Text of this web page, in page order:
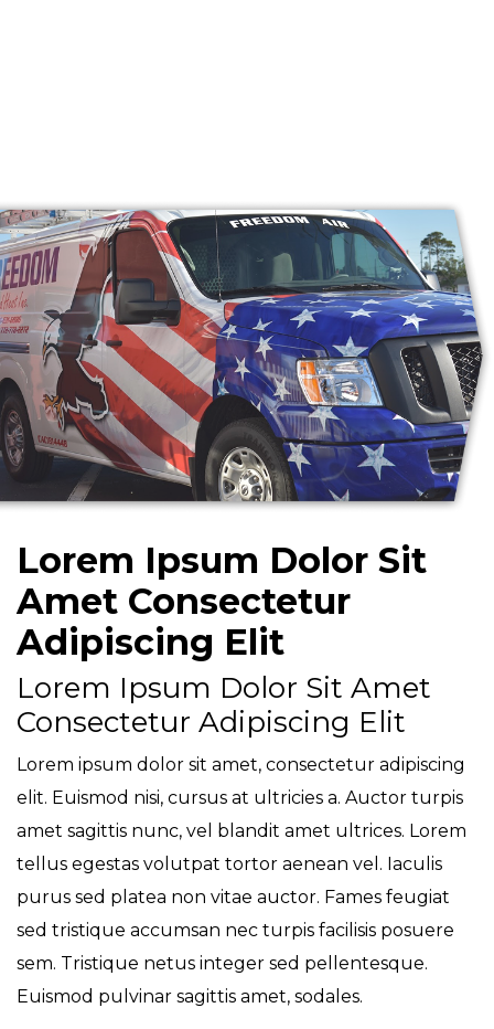
Lorem Ipsum Dolor Sit
Amet Consectetur
Adipiscing Elit
Lorem Ipsum Dolor Sit Amet
Consectetur Adipiscing Elit
Lorem ipsum dolor sit amet, consectetur adipiscing
elit. Euismod nisi, cursus at ultricies a. Auctor turpis
amet sagittis nunc, vel blandit amet ultrices. Lorem
tellus egestas volutpat tortor aenean vel. Iaculis
purus sed platea non vitae auctor. Fames feugiat
sed tristique accumsan nec turpis facilisis posuere
sem. Tristique netus integer sed pellentesque.
Euismod pulvinar sagittis amet, sodales.